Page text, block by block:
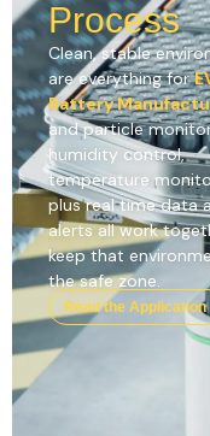
Process
Clean, stable
are everything for
Battery
and particle
humidity control,
temperature
plus real time data
alerts all work
keep that
the safe zone.
Read the Application